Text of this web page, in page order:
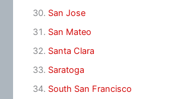
San Jose
San Mateo
Santa Clara
Saratoga
South San Francisco